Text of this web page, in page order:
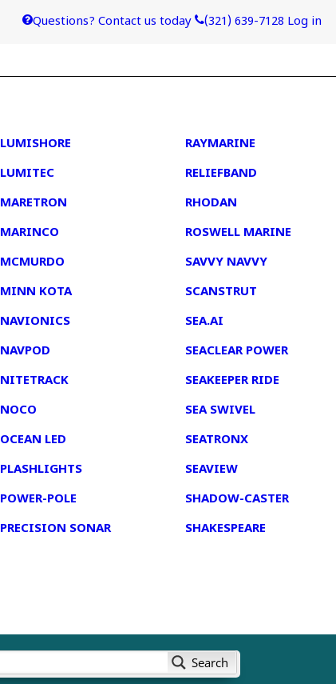
Questions? Contact us today (321) 639-7128 Log in
LUMISHORE
LUMITEC
MARETRON
MARINCO
MCMURDO
MINN KOTA
NAVIONICS
NAVPOD
NITETRACK
NOCO
OCEAN LED
PLASHLIGHTS
POWER-POLE
PRECISION SONAR
RAYMARINE
RELIEFBAND
RHODAN
ROSWELL MARINE
SAVVY NAVVY
SCANSTRUT
SEA.AI
SEACLEAR POWER
SEAKEEPER RIDE
SEA SWIVEL
SEATRONX
SEAVIEW
SHADOW-CASTER
SHAKESPEARE
Search